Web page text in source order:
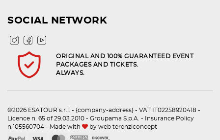
SOCIAL NETWORK
ORIGINAL AND 100% GUARANTEED EVENT
PACKAGES AND TICKETS.
ALWAYS.
©2026 ESATOUR s.r.l. - {company-address} - VAT IT02258920418 -
Licence n. 65 of 29.03.2010 - Groupama S.p.A. - Insurance Policy
n.105560704 - Made with
by web terenziconcept